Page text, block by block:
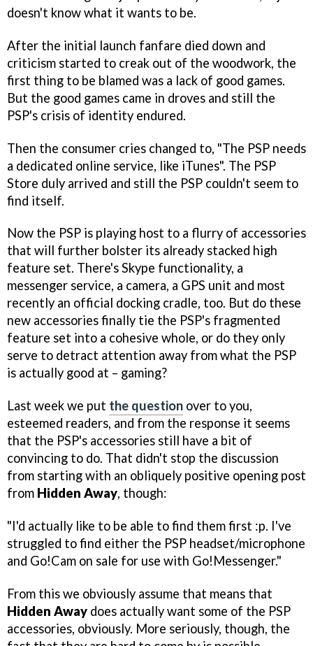
doesn't know what it wants to be.
After the initial launch fanfare died down and
criticism started to creak out of the woodwork, the
first thing to be blamed was a lack of good games.
But the good games came in droves and still the
PSP's crisis of identity endured.
Then the consumer cries changed to, "The PSP needs
a dedicated online service, like iTunes". The PSP
Store duly arrived and still the PSP couldn't seem to
find itself.
Now the PSP is playing host to a flurry of accessories
that will further bolster its already stacked high
feature set. There's Skype functionality, a
messenger service, a camera, a GPS unit and most
recently an official docking cradle, too. But do these
new accessories finally tie the PSP's fragmented
feature set into a cohesive whole, or do they only
serve to detract attention away from what the PSP
is actually good at – gaming?
Last week we put the question over to you,
esteemed readers, and from the response it seems
that the PSP's accessories still have a bit of
convincing to do. That didn't stop the discussion
from starting with an obliquely positive opening post
from Hidden Away, though:
"I'd actually like to be able to find them first :p. I've
struggled to find either the PSP headset/microphone
and Go!Cam on sale for use with Go!Messenger."
From this we obviously assume that means that
Hidden Away does actually want some of the PSP
accessories, obviously. More seriously, though, the